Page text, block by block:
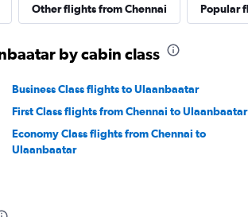
Other flights from Chennai Popular
by cabin class
Business Class flights to Ulaanbaatar
First Class flights from Chennai to Ulaanbaatar
Economy Class flights from Chennai to
Ulaanbaatar